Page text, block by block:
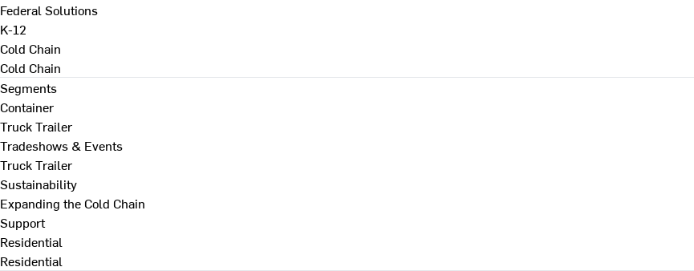
Federal Solutions
K-12
Cold Chain
Cold Chain
Segments
Container
Truck Trailer
Tradeshows & Events
Truck Trailer
Sustainability
Expanding the Cold Chain
Support
Residential
Residential